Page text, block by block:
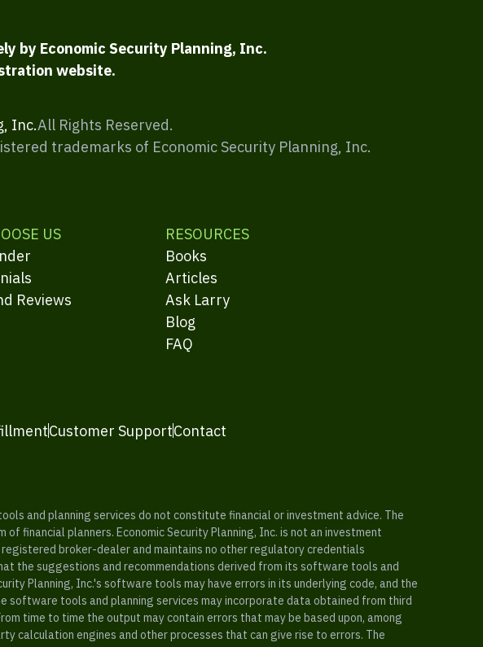
by Economic Security Planning, Inc.
website.
Inc.All Rights Reserved.
trademarks of Economic Security Planning, Inc.
US
Reviews
RESOURCES
Books
Articles
Ask Larry
Blog
FAQ
Customer SupportContact
and planning services do not constitute financial or investment advice. The
financial planners. Economic Security Planning, Inc. is not an investment
broker-dealer and maintains no other regulatory credentials
the suggestions and recommendations derived from its software tools and
Planning, Inc.'s software tools may have errors in its underlying code, and the
tools and planning services may incorporate data obtained from third
time to time the output may contain errors that may be based upon, among
calculation engines and other processes that can give rise to errors. The